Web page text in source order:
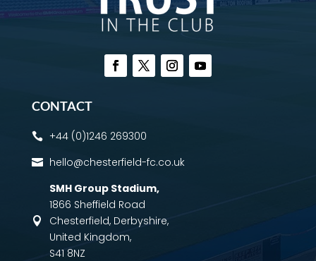
CONTACT
 +44 (0)1246 269300
 hello@chesterfield-fc.co.uk

SMH Group Stadium,
1866 Sheffield Road
Chesterfield, Derbyshire,
United Kingdom,
S41 8NZ